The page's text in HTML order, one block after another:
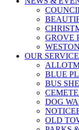
GROVE
OUR
BLUE
BUS
DOG
OLD